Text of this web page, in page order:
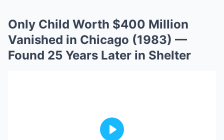
Only Child Worth $400 Million
Vanished in Chicago (1983) —
Found 25 Years Later in Shelter